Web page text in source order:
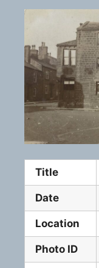
Title
Date
Location
Photo ID